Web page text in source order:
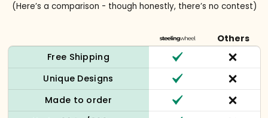
(Here’s a comparison - though honestly, there’s no contest)
Others
Free Shipping
Unique Designs
Made to order